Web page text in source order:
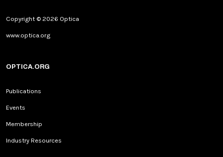
Copyright © 2026 Optica
www.optica.org
OPTICA.ORG
Publications
Events
Membership
Industry Resources